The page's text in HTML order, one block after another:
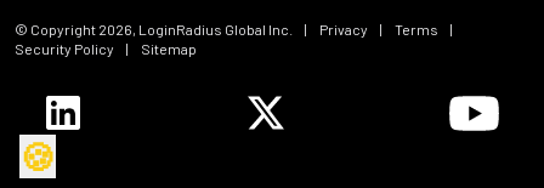
© Copyright 2026 , LoginRadius Global Inc. | Privacy | Terms
|
Security Policy
| Sitemap
🍪